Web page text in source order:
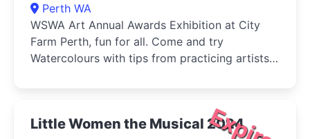
Perth WA
WSWA Art Annual Awards Exhibition at City
Farm Perth, fun for all. Come and try
Watercolours with tips from practicing artists
Little Women the Musical 2024